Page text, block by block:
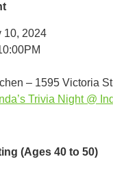
10, 2024
– 1595 Victoria
Trivia Night @
(Ages 40 to 50)